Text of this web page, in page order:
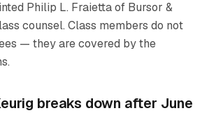
Philip L. Fraietta of Bursor &
counsel. Class members do not
— they are covered by the
breaks down after June